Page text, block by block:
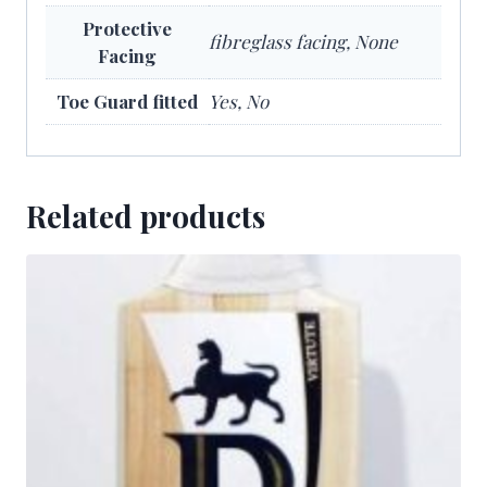
Protective
Facing
fibreglass facing, None
Toe Guard fitted Yes, No
Related products